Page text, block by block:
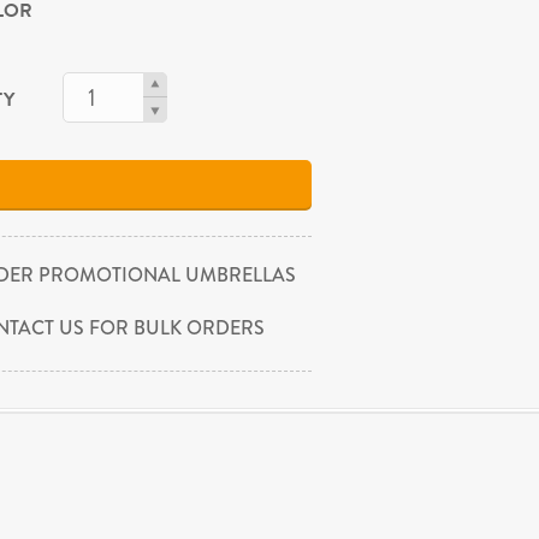
PROMOTIONAL UMBRELLAS
US FOR BULK ORDERS